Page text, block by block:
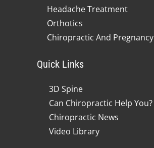
Headache Treatment
Orthotics
Chiropractic And Pregnancy
Quick Links
3D Spine
Can Chiropractic Help You?
Chiropractic News
Video Library